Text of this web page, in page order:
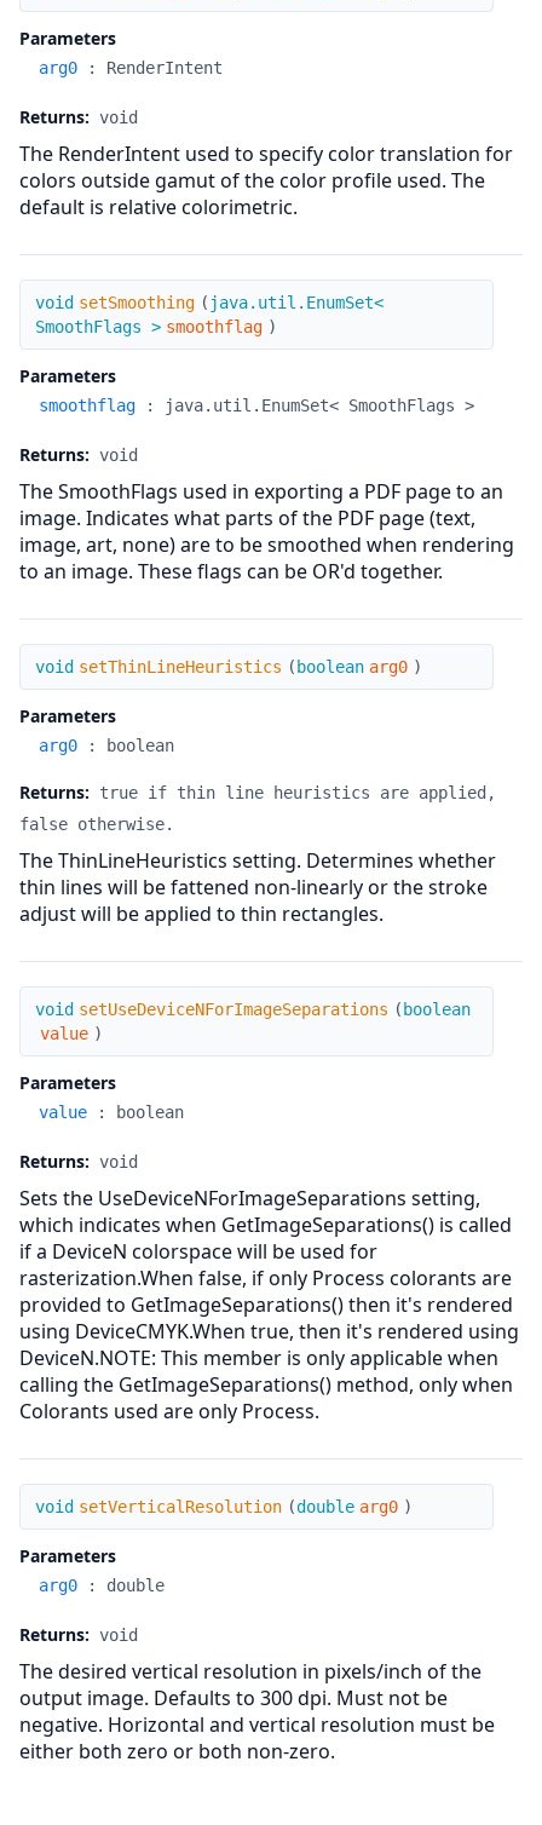
Parameters
arg0 : RenderIntent
Returns: void
The RenderIntent used to specify color translation for
colors outside gamut of the color profile used. The
default is relative colorimetric.
setSmoothing
void setSmoothing ( java.util.EnumSet<
SmoothFlags > smoothflag )
Parameters
smoothflag : java.util.EnumSet< SmoothFlags >
Returns: void
The SmoothFlags used in exporting a PDF page to an
image. Indicates what parts of the PDF page (text,
image, art, none) are to be smoothed when rendering
to an image. These flags can be OR'd together.
setThinLineHeuristics
void setThinLineHeuristics ( boolean arg0 )
Parameters
arg0 : boolean
Returns:
true if thin line heuristics are applied,
false otherwise.
The ThinLineHeuristics setting. Determines whether
thin lines will be fattened non-linearly or the stroke
adjust will be applied to thin rectangles.
setUseDeviceNForImageSeparations
void setUseDeviceNForImageSeparations ( boolean
value )
Parameters
value : boolean
Returns: void
Sets the UseDeviceNForImageSeparations setting,
which indicates when GetImageSeparations() is called
if a DeviceN colorspace will be used for
rasterization.When false, if only Process colorants are
provided to GetImageSeparations() then it's rendered
using DeviceCMYK.When true, then it's rendered using
DeviceN.NOTE: This member is only applicable when
calling the GetImageSeparations() method, only when
Colorants used are only Process.
setVerticalResolution
void setVerticalResolution (double arg0 )
Parameters
arg0 : double
Returns: void
The desired vertical resolution in pixels/inch of the
output image. Defaults to 300 dpi. Must not be
negative. Horizontal and vertical resolution must be
either both zero or both non-zero.